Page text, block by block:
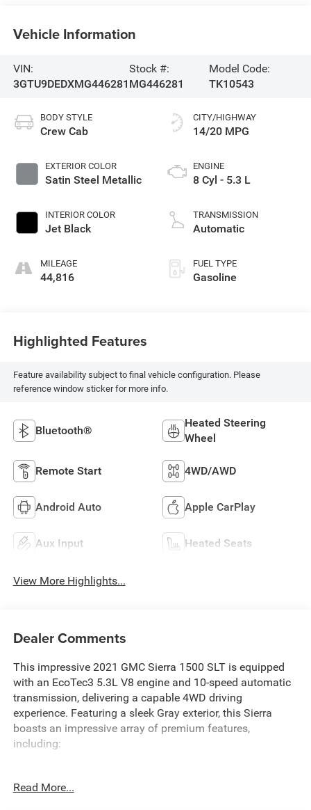
Vehicle Information
VIN:
3GTU9DEDXMG446281
Stock #:
MG446281
Model Code:
TK10543
BODY STYLE
Crew Cab
EXTERIOR COLOR
Satin Steel Metallic
INTERIOR COLOR
Jet Black
MILEAGE
44,816
CITY/HIGHWAY
14/20 MPG
ENGINE
8 Cyl - 5.3 L
TRANSMISSION
Automatic
FUEL TYPE
Gasoline
Highlighted Features
Feature availability subject to final vehicle configuration. Please
reference window sticker for more info.
Bluetooth®
Heated Steering
Wheel
Remote Start 4WD/AWD
Android Auto Apple CarPlay
Aux Input Heated Seats
View More Highlights...
Dealer Comments
This impressive 2021 GMC Sierra 1500 SLT is equipped
with an EcoTec3 5.3L V8 engine and 10-speed automatic
transmission, delivering a capable 4WD driving
experience. Featuring a sleek Gray exterior, this Sierra
boasts an impressive array of premium features,
including:
descent control, skid plates, and all-terrain tires
Read More...